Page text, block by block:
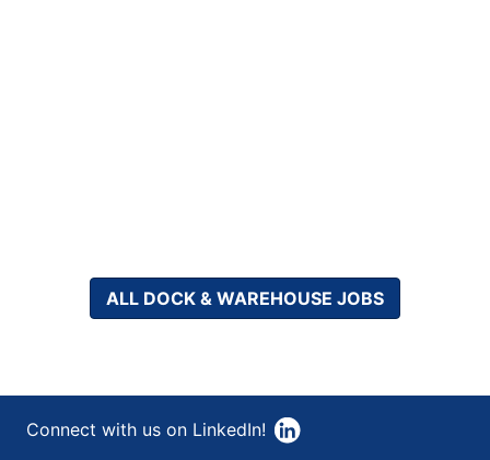
ALL DOCK & WAREHOUSE JOBS
Connect with us on LinkedIn!